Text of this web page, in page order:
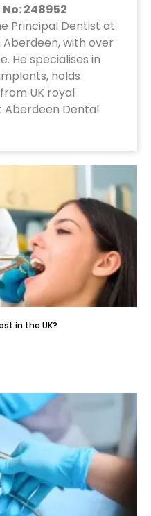
248952
Principal Dentist at
with over
He specialises in
holds
UK royal
Aberdeen Dental
in the UK?